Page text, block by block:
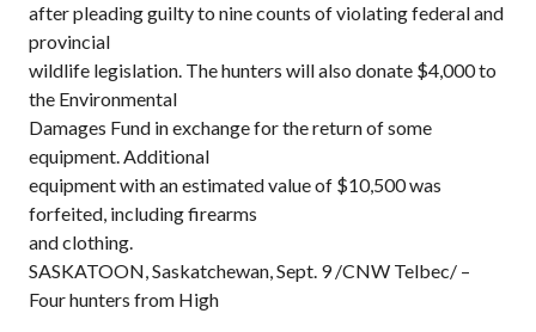
after pleading guilty to nine counts of violating federal and
provincial
wildlife legislation. The hunters will also donate $4,000 to
the Environmental
Damages Fund in exchange for the return of some
equipment. Additional
equipment with an estimated value of $10,500 was
forfeited, including firearms
and clothing.
SASKATOON, Saskatchewan, Sept. 9 /CNW Telbec/ –
Four hunters from High